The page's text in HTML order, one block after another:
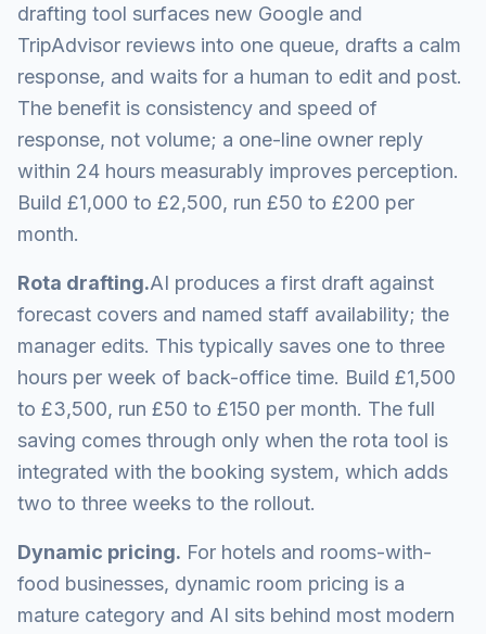
drafting tool surfaces new Google and
TripAdvisor reviews into one queue, drafts a calm
response, and waits for a human to edit and post.
The benefit is consistency and speed of
response, not volume; a one-line owner reply
within 24 hours measurably improves perception.
Build £1,000 to £2,500, run £50 to £200 per
month.
Rota drafting.AI produces a first draft against
forecast covers and named staff availability; the
manager edits. This typically saves one to three
hours per week of back-office time. Build £1,500
to £3,500, run £50 to £150 per month. The full
saving comes through only when the rota tool is
integrated with the booking system, which adds
two to three weeks to the rollout.
Dynamic pricing. For hotels and rooms-with-
food businesses, dynamic room pricing is a
mature category and AI sits behind most modern